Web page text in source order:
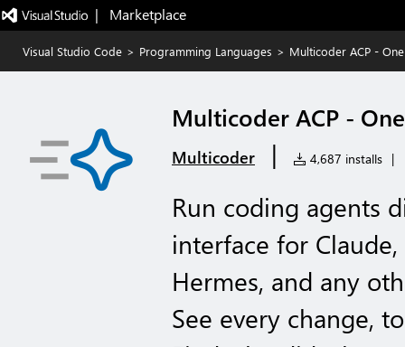
|   Marketplace
Visual Studio Code > Programming Languages > Multicoder ACP -
Multicoder ACP -
Multicoder | 4,687 installs |
Run coding agents
interface for
Hermes, and any
See every change,